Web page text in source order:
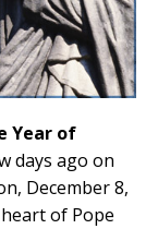
Year of
days ago on
December 8,
of Pope